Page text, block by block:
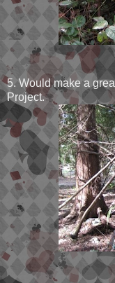
5. Would make a
Project.